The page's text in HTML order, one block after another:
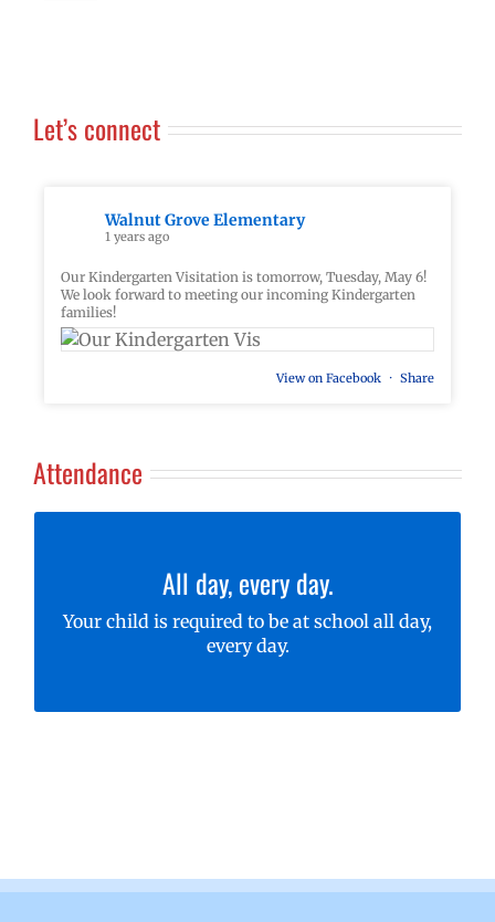
Let’s connect
Walnut Grove Elementary
1 years ago
Our Kindergarten Visitation is tomorrow, Tuesday, May 6!
We look forward to meeting our incoming Kindergarten
families!
View on Facebook · Share
Attendance
All day, every day.
Your child is required to be at school all day,
every day.
to learn, learn, learn!
Learn more about attendance requirements
for your student